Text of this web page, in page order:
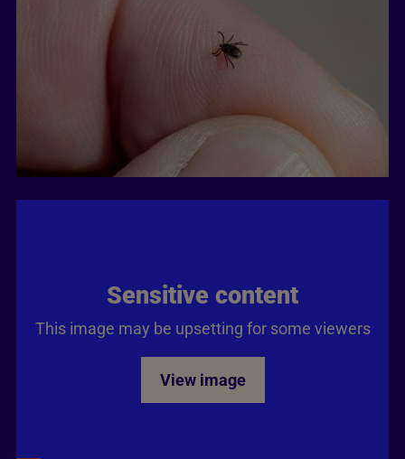
Sensitive content
This image may be upsetting for some viewers
View image